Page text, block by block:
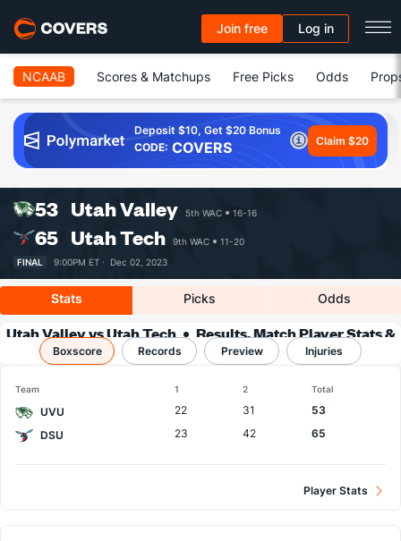
Join free Log in
NCAAB Scores & Matchups Free Picks Odds
Deposit $10, Get $20 Bonus
CODE: COVERS Claim $20
53 Utah Valley 5th WAC 16-16
65 Utah Tech 9th WAC
11-20
FINAL
9:00PM ET · Dec 02, 2023
Stats Picks Odds
Utah Valley vs Utah Tech
Results, Match Player Stats &
Records
Boxscore Records Preview Injuries
Team 1 2 Total
UVU 22 31
53
DSU
23 42 65
Player Stats